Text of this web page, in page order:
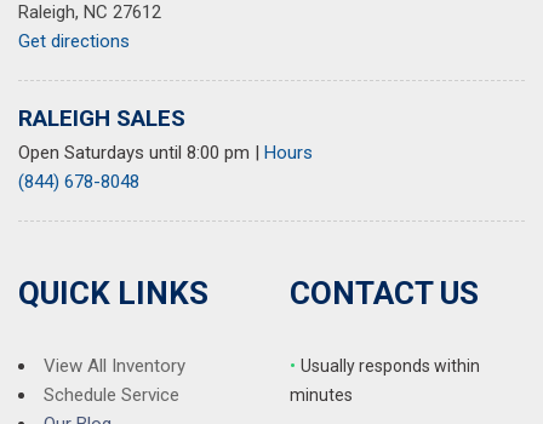
Raleigh, NC 27612
Get directions
RALEIGH SALES
Open Saturdays until 8:00 pm | Hours
(844) 678-8048
QUICK LINKS
View All Inventory
Schedule Service
CONTACT US
• Usually responds within
minutes